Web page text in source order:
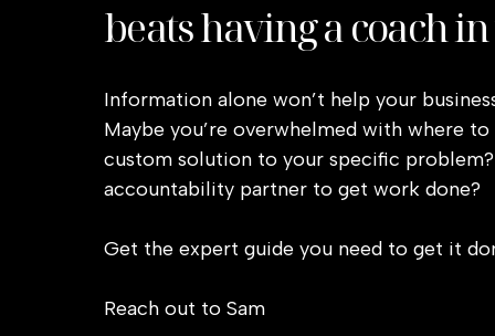
Information alone won’t help your
Maybe you’re overwhelmed with where
custom solution to your specific
accountability partner to get work done?
Get the expert guide you need to get it
Reach out to Sam
beats having a coach